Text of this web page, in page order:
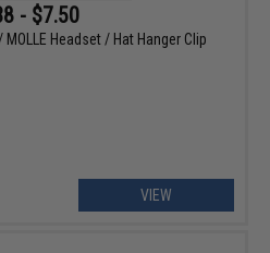
- $7.50
Headset / Hat Hanger Clip
VIEW